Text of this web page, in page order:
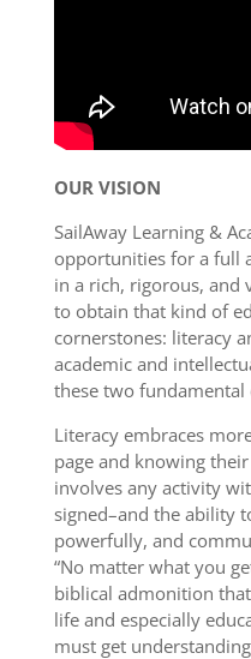
OUR VISION
SailAway Learning &
opportunities for a full
in a rich, rigorous, and
to obtain that kind of
cornerstones: literacy
academic and
these two
Literacy embraces
page and knowing
involves any activity
signed–and the ability
powerfully, and
“No matter what you
biblical admonition
life and especially
must get